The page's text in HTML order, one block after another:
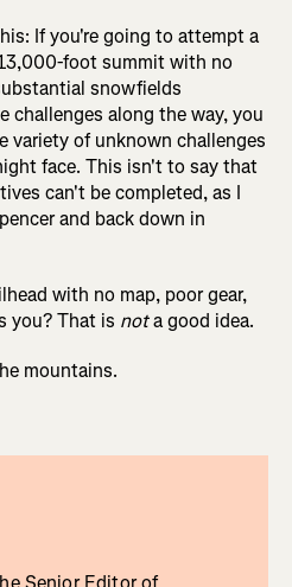
If you're going to attempt a
foot summit with no
snowfields
challenges along the way, you
variety of unknown challenges
face. This isn't to say that
can't be completed, as I
and back down in
with no map, poor gear,
you? That is nota good idea.
mountains.